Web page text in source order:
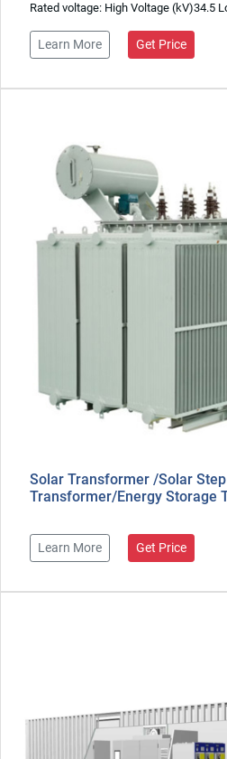
Rated voltage: High Voltage (kV)34.5
Learn More Get Price
Solar Transformer /Solar
Transformer/Energy Storage
Learn More Get Price